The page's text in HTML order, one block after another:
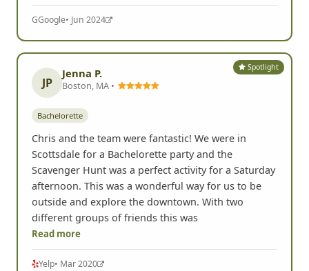
GGoogle• Jun 2024
Spotlight
JP
Jenna P.
Boston, MA •
Bachelorette
Chris and the team were fantastic! We were in
Scottsdale for a Bachelorette party and the
Scavenger Hunt was a perfect activity for a Saturday
afternoon. This was a wonderful way for us to be
outside and explore the downtown. With two
different groups of friends this was
Read more
Yelp• Mar 2020